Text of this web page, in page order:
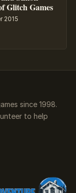
Glitch Games
2015
since 1998.
to help